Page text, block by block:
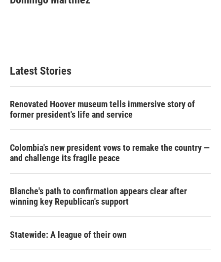
b
t
e
l
Latest Stories
Renovated Hoover museum tells immersive story of
former president's life and service
Colombia's new president vows to remake the country —
and challenge its fragile peace
Blanche's path to confirmation appears clear after
winning key Republican's support
Statewide: A league of their own